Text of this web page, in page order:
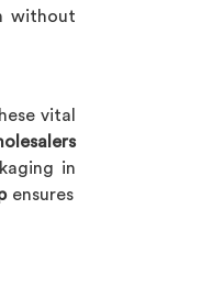
without
vital
in
ensures